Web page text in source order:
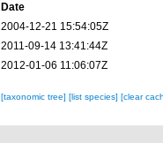
Date
2004-12-21 15:54:05Z
2011-09-14 13:41:44Z
2012-01-06 11:06:07Z
[taxonomic tree] [list species] [clear